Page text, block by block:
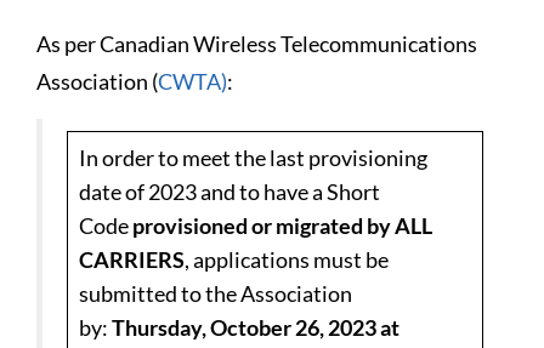
As per Canadian Wireless Telecommunications
Association (CWTA):
In order to meet the last provisioning
date of 2023 and to have a Short
Codeprovisioned or migrated by ALL
CARRIERS, applications must be
submitted to the Association
by:Thursday, October 26, 2023 at